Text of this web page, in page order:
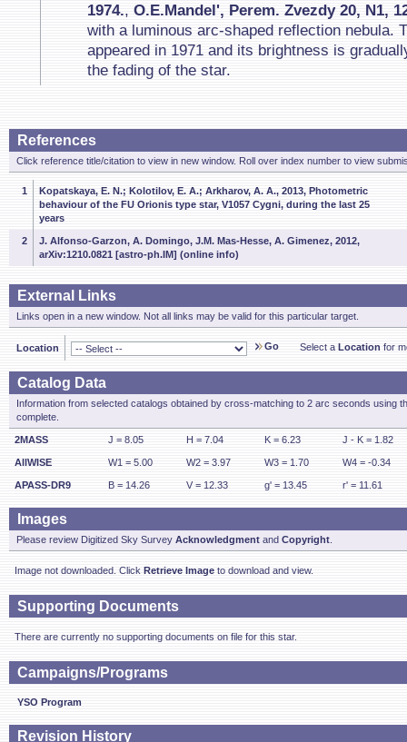
1974., O.E.Mandel', Perem. Zvezdy 20, N1,
with a luminous arc-shaped reflection nebula.
appeared in 1971 and its brightness is
the fading of the star.
References
Click reference title/citation to view in new window. Roll over index number to view
1
Kopatskaya, E. N.; Kolotilov, E. A.; Arkharov, A. A., 2013, Photometric
behaviour of the FU Orionis type star, V1057 Cygni, during the last 25
years
2
J. Alfonso-Garzon, A. Domingo, J.M. Mas-Hesse, A. Gimenez, 2012,
arXiv:1210.0821 [astro-ph.IM] (online info)
External Links
Links open in a new window. Not all links may be valid for this particular target.
Location Go Select a Location for
Catalog Data
Information from selected catalogs obtained by cross-matching to 2 arc seconds using
complete.
2MASS J = 8.05 H = 7.04 K = 6.23 J - K = 1.82
AllWISE W1 = 5.00 W2 = 3.97 W3 = 1.70 W4 = -0.34
APASS-DR9 B = 14.26 V = 12.33 g' = 13.45 r' = 11.61
Images
Please review Digitized Sky Survey Acknowledgment and Copyright
Image not downloaded. Click Retrieve Image to download and view.
Supporting Documents
There are currently no supporting documents on file for this star.
Campaigns/Programs
YSO Program
Revision History